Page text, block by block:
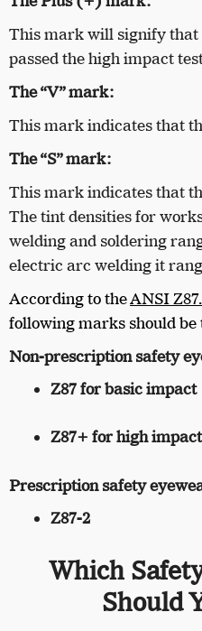
This mark will signify that
passed the high impact
The “V” mark:
This mark indicates that
The “S” mark:
This mark indicates that
The tint densities for
welding and soldering
electric arc welding it
According to theANSI
following marks should be
Non-prescription safety
Z87 for basic impact
Z87+ for high impact
Prescription safety
Z87-2
Which
Should